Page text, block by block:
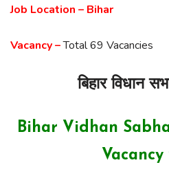
Job Location – Bihar
Vacancy –Total 69 Vacancies
बिहार विधान
Bihar Vidhan
Vacancy